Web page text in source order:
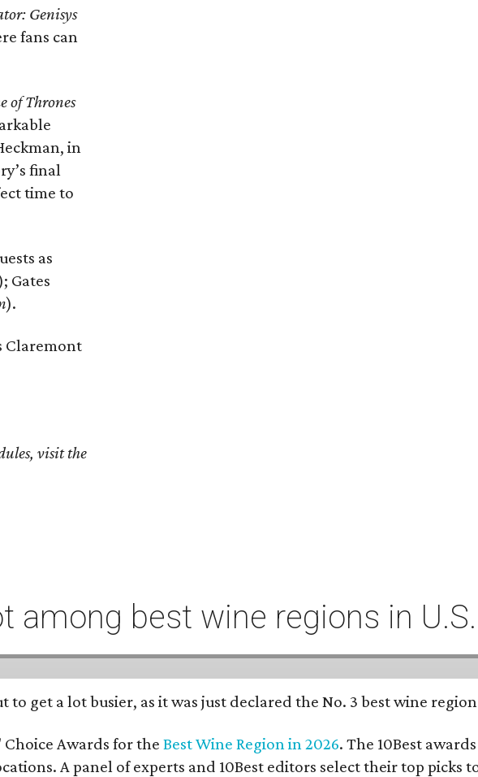
Genisys
fans can
of Thrones
in
final
time to
as
Gates
).
Claremont
visit the
among best wine regions in U.S.
to get a lot busier, as it was just declared the No. 3 best wine
Choice Awards for theBest Wine Region in 2026. The 10Best
A panel of experts and 10Best editors select their top